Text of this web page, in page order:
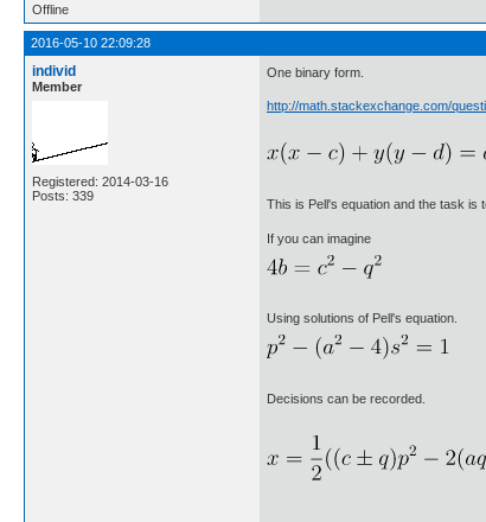
Offline
2016-05-10 22:09:28
individ
Member
Registered: 2014-03-16
Posts: 339
One binary form.
http://math.stackexchange.com/
This is Pell's equation and the task is
If you can imagine
Using solutions of Pell's equation.
Decisions can be recorded.